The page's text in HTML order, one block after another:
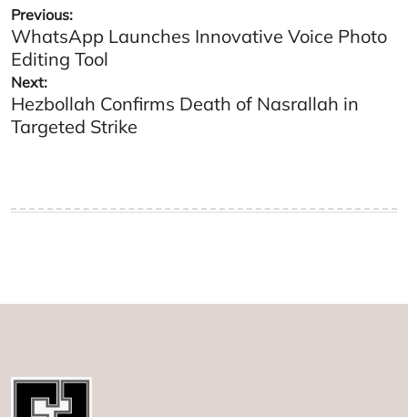
Post
navigation
Previous:
WhatsApp Launches Innovative Voice Photo
Editing Tool
Next:
Hezbollah Confirms Death of Nasrallah in
Targeted Strike